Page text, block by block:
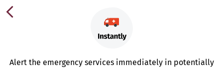
Alert the emergency services immediately in potentially